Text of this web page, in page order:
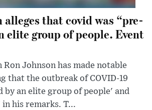
alleges that covid was “pre-
elite group of people. Event
Ron Johnson has made notable
that the outbreak of COVID-19
by an elite group of people' and
his remarks. T...